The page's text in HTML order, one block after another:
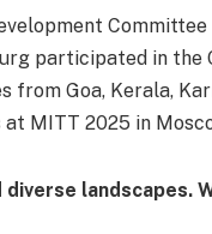
participated in the
from Goa, Kerala,
MITT 2025 in
landscapes.